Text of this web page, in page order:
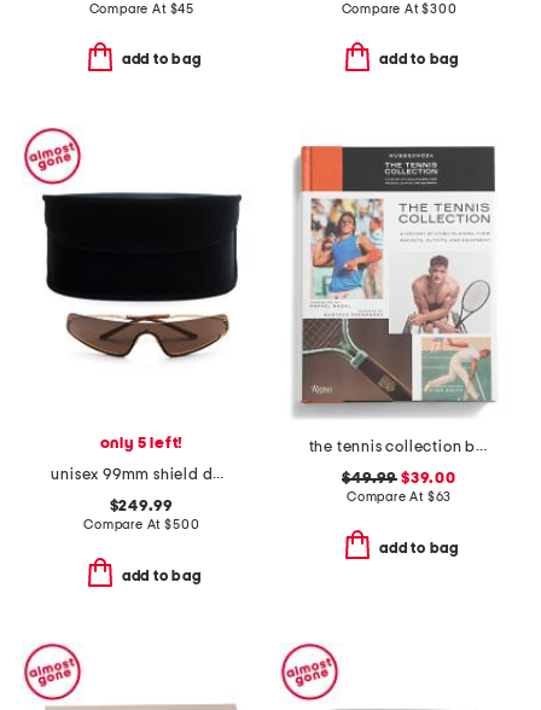
Compare At $45
add to bag
Compare At$300
add to bag
only 5 left!
unisex 99mm shield designer sunglasses
$249.99
Compare At$500
add to bag
the tennis collection book
$49.99 $39.00
Compare At $63
add to bag